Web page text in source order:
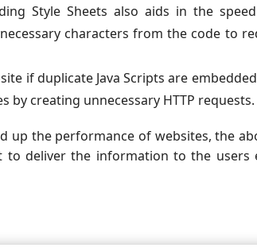
Style Sheets also aids in the
characters from the code to
if duplicate Java Scripts are embedded
by creating unnecessary HTTP requests.
up the performance of websites, the
deliver the information to the users